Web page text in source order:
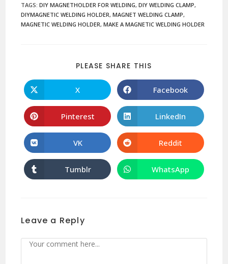
TAGS:DIY MAGNETHOLDER FOR WELDING, DIY WELDING CLAMP,
DIYMAGNETIC WELDING HOLDER, MAGNET WELDING CLAMP,
MAGNETIC WELDING HOLDER, MAKE A MAGNETIC WELDING HOLDER
PLEASE SHARE THIS
X Facebook
Pinterest LinkedIn
VK Reddit
Tumblr WhatsApp
Leave a Reply